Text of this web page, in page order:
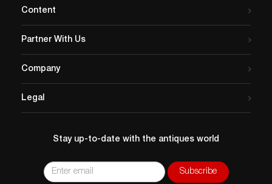
Content
Partner With Us
Company
Legal
Stay up-to-date with the antiques world